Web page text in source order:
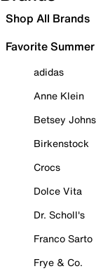
Shop All Brands
Favorite
adidas
Anne Klein
Betsey
Birkenstock
Crocs
Dolce Vita
Dr. Scholl's
Franco Sarto
Frye & Co.